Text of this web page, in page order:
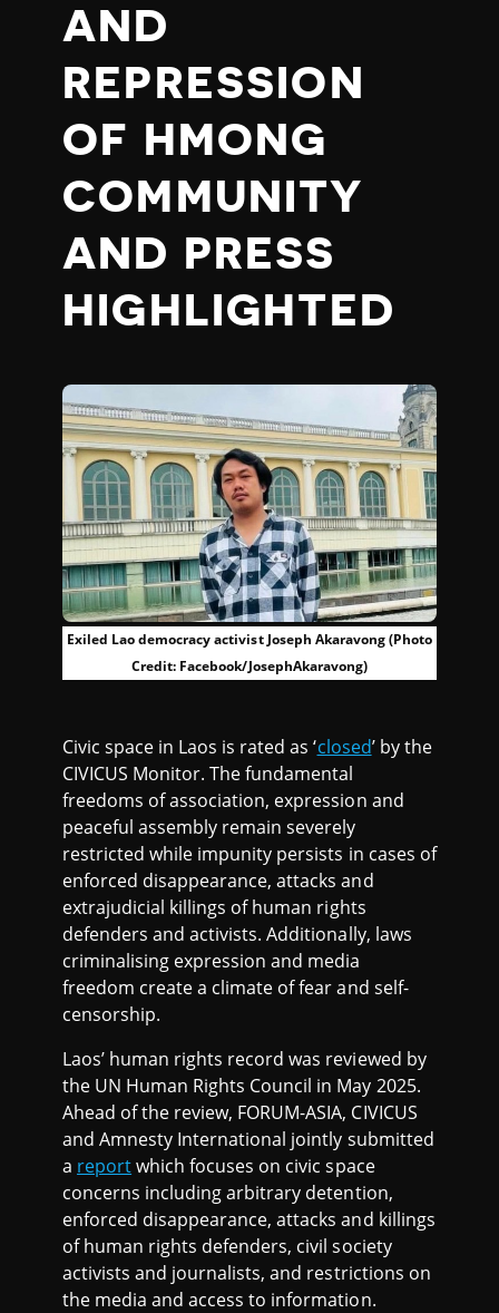
AND
REPRESSION
OF HMONG
COMMUNITY
AND PRESS
HIGHLIGHTED
Exiled Lao democracy activist Joseph Akaravong (Photo
Credit: Facebook/JosephAkaravong)
Civic space in Laos is rated as ‘closed’ by the
CIVICUS Monitor. The fundamental
freedoms of association, expression and
peaceful assembly remain severely
restricted while impunity persists in cases of
enforced disappearance, attacks and
extrajudicial killings of human rights
defenders and activists. Additionally, laws
criminalising expression and media
freedom create a climate of fear and self-
censorship.
Laos’ human rights record was reviewed by
the UN Human Rights Council in May 2025.
Ahead of the review, FORUM-ASIA, CIVICUS
and Amnesty International jointly submitted
a reportwhich focuses on civic space
concerns including arbitrary detention,
enforced disappearance, attacks and killings
of human rights defenders, civil society
activists and journalists, and restrictions on
the media and access to information.